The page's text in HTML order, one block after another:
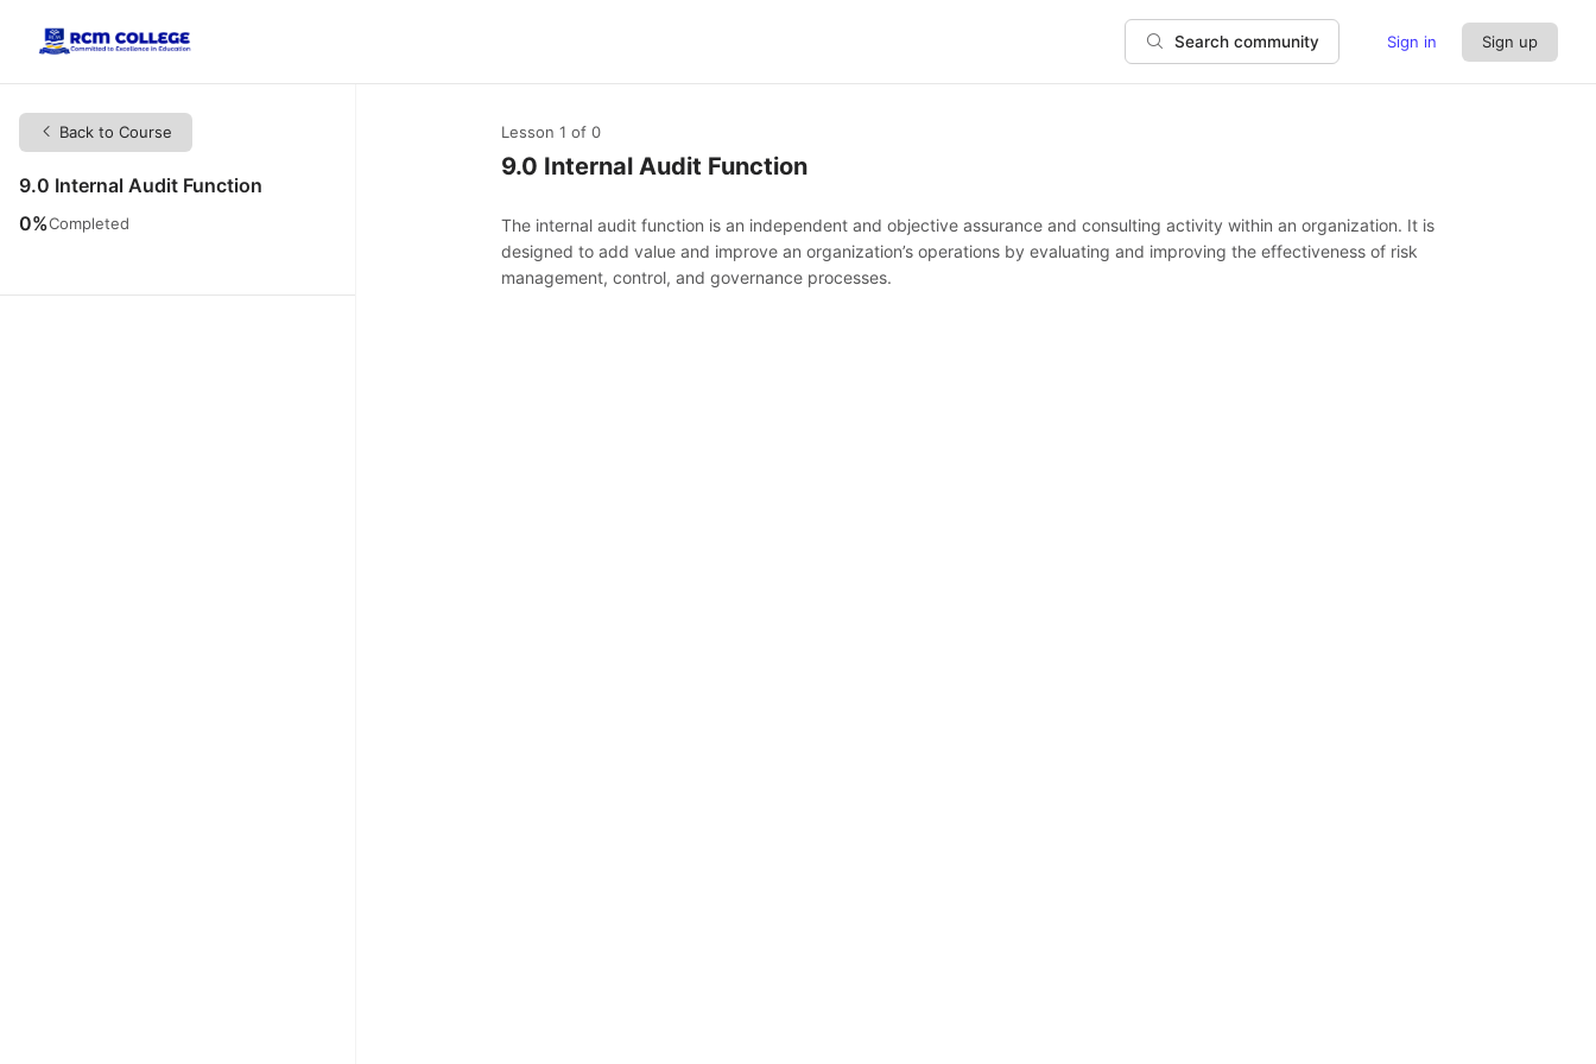
Back to Course
9.0 Internal Audit Function
0%Completed
Search community Sign in Sign up
Lesson 1 of 0
9.0 Internal Audit Function
The internal audit function is an independent and objective assurance and consulting activity within an organization. It is
designed to add value and improve an organization’s operations by evaluating and improving the effectiveness of risk
management, control, and governance processes.